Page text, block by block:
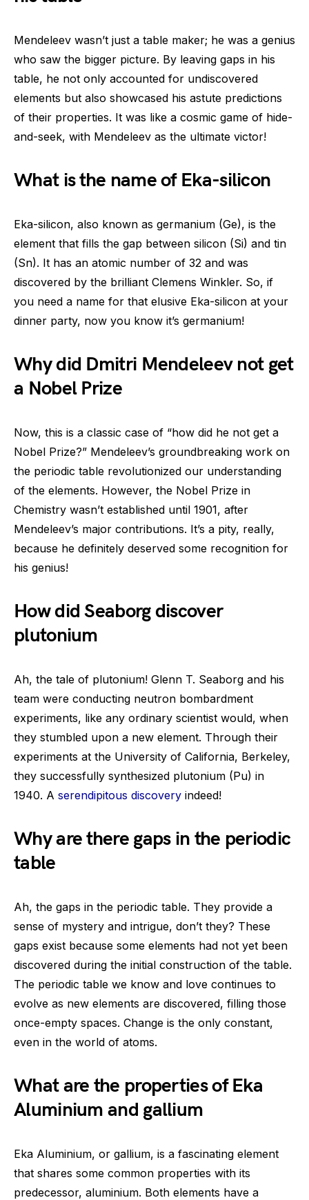
Mendeleev wasn’t just a table maker; he was a genius
who saw the bigger picture. By leaving gaps in his
table, he not only accounted for undiscovered
elements but also showcased his astute predictions
of their properties. It was like a cosmic game of hide-
and-seek, with Mendeleev as the ultimate victor!
What is the name of Eka-silicon
Eka-silicon, also known as germanium (Ge), is the
element that fills the gap between silicon (Si) and tin
(Sn). It has an atomic number of 32 and was
discovered by the brilliant Clemens Winkler. So, if
you need a name for that elusive Eka-silicon at your
dinner party, now you know it’s germanium!
Why did Dmitri Mendeleev not get
a Nobel Prize
Now, this is a classic case of “how did he not get a
Nobel Prize?” Mendeleev’s groundbreaking work on
the periodic table revolutionized our understanding
of the elements. However, the Nobel Prize in
Chemistry wasn’t established until 1901, after
Mendeleev’s major contributions. It’s a pity, really,
because he definitely deserved some recognition for
his genius!
How did Seaborg discover
plutonium
Ah, the tale of plutonium! Glenn T. Seaborg and his
team were conducting neutron bombardment
experiments, like any ordinary scientist would, when
they stumbled upon a new element. Through their
experiments at the University of California, Berkeley,
they successfully synthesized plutonium (Pu) in
1940. A serendipitous discovery indeed!
Why are there gaps in the periodic
table
Ah, the gaps in the periodic table. They provide a
sense of mystery and intrigue, don’t they? These
gaps exist because some elements had not yet been
discovered during the initial construction of the table.
The periodic table we know and love continues to
evolve as new elements are discovered, filling those
once-empty spaces. Change is the only constant,
even in the world of atoms.
What are the properties of Eka
Aluminium and gallium
Eka Aluminium, or gallium, is a fascinating element
that shares some common properties with its
predecessor, aluminium. Both elements have a